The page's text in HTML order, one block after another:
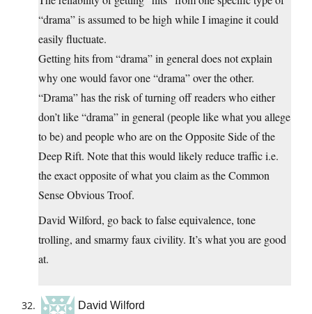
“drama” is assumed to be high while I imagine it could
easily fluctuate.
Getting hits from “drama” in general does not explain
why one would favor one “drama” over the other.
“Drama” has the risk of turning off readers who either
don’t like “drama” in general (people like what you allege
to be) and people who are on the Opposite Side of the
Deep Rift. Note that this would likely reduce traffic i.e.
the exact opposite of what you claim as the Common
Sense Obvious Troof.
David Wilford, go back to false equivalence, tone
trolling, and smarmy faux civility. It’s what you are good
at.
David Wilford